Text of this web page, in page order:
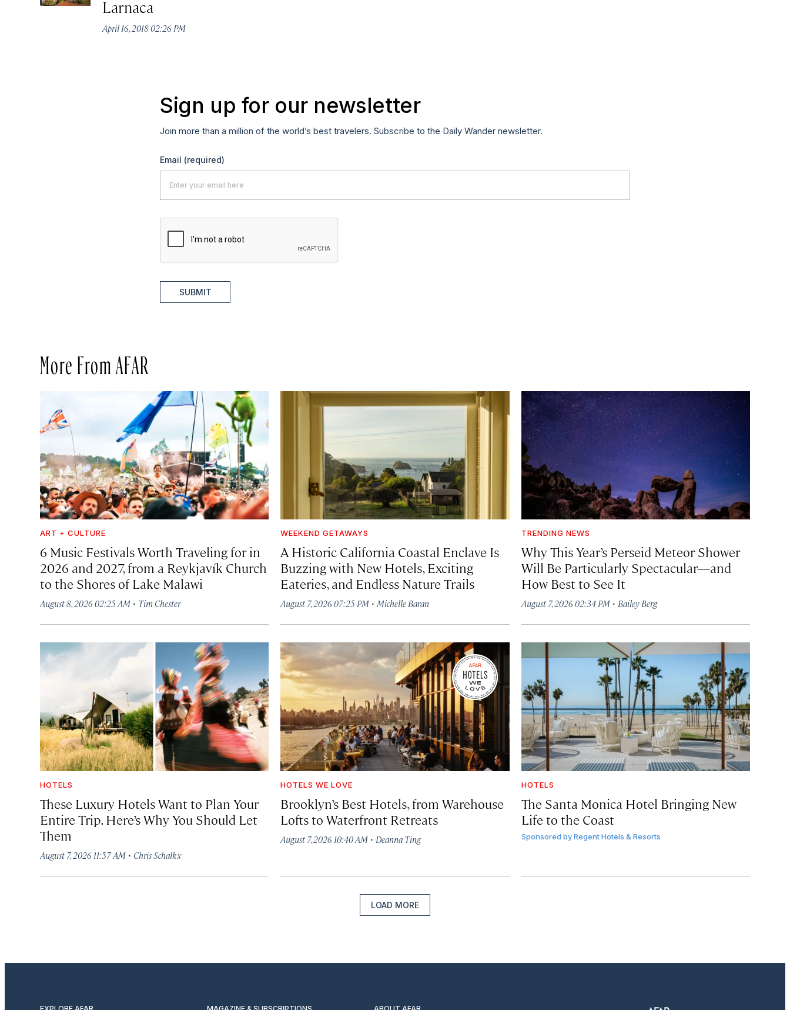
Larnaca
April 16, 2018 02:26 PM
Sign up for our newsletter
Join more than a million of the world’s best travelers. Subscribe to the Daily Wander newsletter.
Email (required)
SUBMIT
More From AFAR
ART + CULTURE
6 Music Festivals Worth Traveling for in
2026 and 2027, from a Reykjavík Church
to the Shores of Lake Malawi
August 8, 2026 02:25 AM · Tim Chester
WEEKEND GETAWAYS
A Historic California Coastal Enclave Is
Buzzing with New Hotels, Exciting
Eateries, and Endless Nature Trails
August 7, 2026 07:25 PM ·Michelle Baran
TRENDING NEWS
Why This Year’s Perseid Meteor Shower
Will Be Particularly Spectacular—and
How Best to See It
August 7, 2026 02:34 PM· Bailey Berg
HOTELS
These Luxury Hotels Want to Plan Your
Entire Trip. Here’s Why You Should Let
Them
August 7, 2026 11:57 AM · Chris Schalkx
HOTELS WE LOVE
Brooklyn’s Best Hotels, from Warehouse
Lofts to Waterfront Retreats
August 7, 2026 10:40 AM · Deanna Ting
HOTELS
The Santa Monica Hotel Bringing New
Life to the Coast
Sponsored by Regent Hotels & Resorts
LOAD MORE